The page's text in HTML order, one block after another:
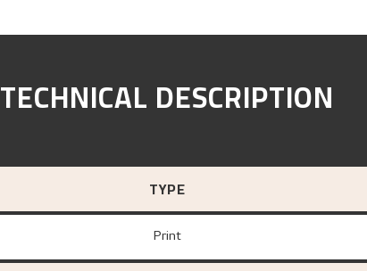
TECHNICAL DESCRIPTION
TYPE
Print